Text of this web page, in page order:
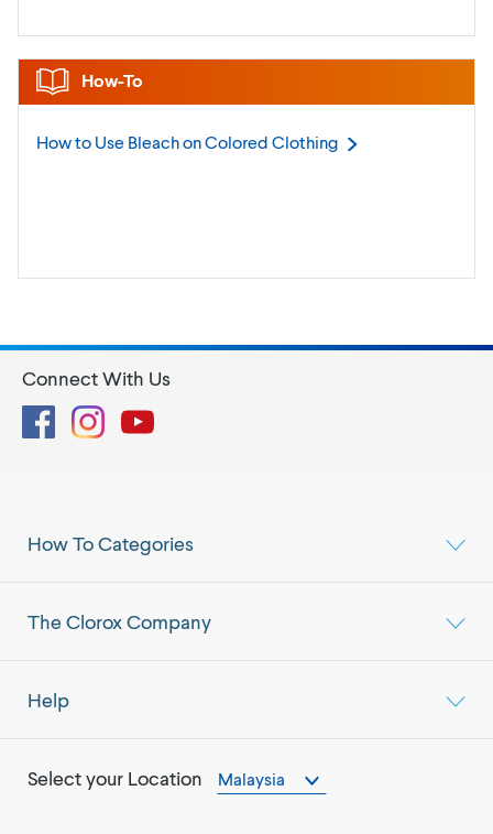
How-To
How to Use Bleach on Colored Clothing
How To Categories
The Clorox Company
Help
Select your Location Malaysia
Connect With Us
FacebookInstagramYouTube